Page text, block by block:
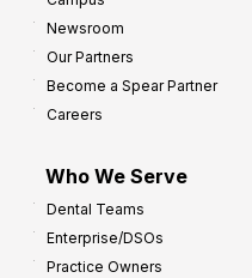
Newsroom
Our Partners
Become a Spear Partner
Careers
Who We Serve
Dental Teams
Enterprise/DSOs
Practice Owners